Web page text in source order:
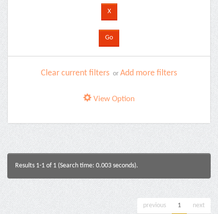
Clear current filters or Add more filters
View Option
Results 1-1 of 1 (Search time: 0.003 seconds).
previous 1 next